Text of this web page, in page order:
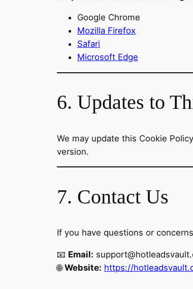
Google Chrome
Mozilla Firefox
Safari
Microsoft Edge
6. Updates to
We may update this Cookie
version.
7. Contact Us
If you have questions or
📧 Email:
🌐Website: https://